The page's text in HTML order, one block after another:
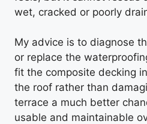
wet, cracked or poorly
My advice is to diagnose
or replace the
fit the composite decking
the roof rather than
terrace a much better
usable and maintainable